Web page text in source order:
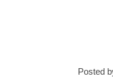
Posted